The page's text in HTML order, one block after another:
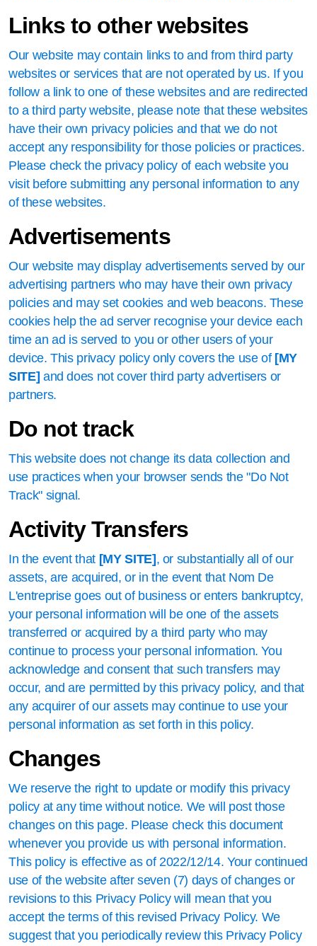
Links to other websites
Our website may contain links to and from third party
websites or services that are not operated by us. If you
follow a link to one of these websites and are redirected
to a third party website, please note that these websites
have their own privacy policies and that we do not
accept any responsibility for those policies or practices.
Please check the privacy policy of each website you
visit before submitting any personal information to any
of these websites.
Advertisements
Our website may display advertisements served by our
advertising partners who may have their own privacy
policies and may set cookies and web beacons. These
cookies help the ad server recognise your device each
time an ad is served to you or other users of your
device. This privacy policy only covers the use of [MY
SITE] and does not cover third party advertisers or
partners.
Do not track
This website does not change its data collection and
use practices when your browser sends the "Do Not
Track" signal.
Activity Transfers
In the event that [MY SITE] , or substantially all of our
assets, are acquired, or in the event that Nom De
L'entreprise goes out of business or enters bankruptcy,
your personal information will be one of the assets
transferred or acquired by a third party who may
continue to process your personal information. You
acknowledge and consent that such transfers may
occur, and are permitted by this privacy policy, and that
any acquirer of our assets may continue to use your
personal information as set forth in this policy.
Changes
We reserve the right to update or modify this privacy
policy at any time without notice. We will post those
changes on this page. Please check this document
whenever you provide us with personal information.
This policy is effective as of 2022/12/14. Your continued
use of the website after seven (7) days of changes or
revisions to this Privacy Policy will mean that you
accept the terms of this revised Privacy Policy. We
suggest that you periodically review this Privacy Policy